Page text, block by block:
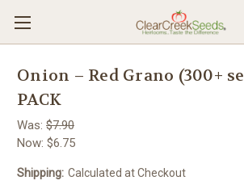
Onion – Red Grano (300+
PACK
Was: $7.90
Now: $6.75
Shipping: Calculated at Checkout